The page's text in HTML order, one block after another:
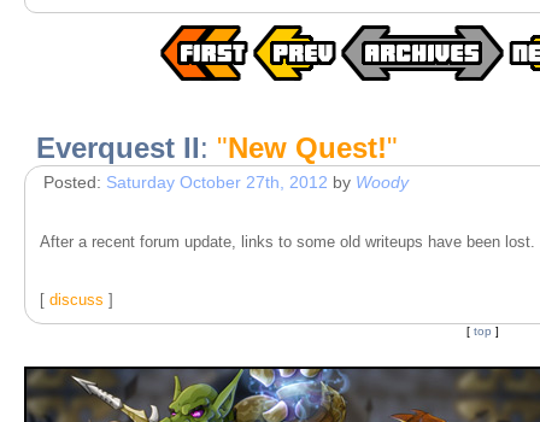
Everquest II: "New Quest!"
Posted: Saturday October 27th, 2012 by Woody
After a recent forum update, links to some old writeups have been
[ discuss ]
[ top ]